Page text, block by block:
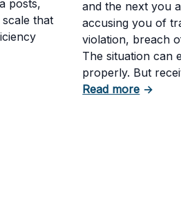
posts,
that
Content in Your Business
and the next you
accusing you of
violation, breach
The situation can
properly. But
Read moreabout
→